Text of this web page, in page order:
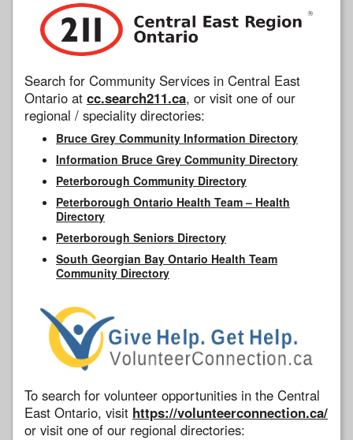
Search for Community Services in Central East
Ontario at cc.search211.ca, or visit one of our
regional / speciality directories:
Bruce Grey Community Information Directory
Information Bruce Grey Community Directory
Peterborough Community Directory
Peterborough Ontario Health Team – Health
Directory
Peterborough Seniors Directory
South Georgian Bay Ontario Health Team
Community Directory
To search for volunteer opportunities in the Central
East Ontario, visit https://volunteerconnection.ca/
or visit one of our regional directories: